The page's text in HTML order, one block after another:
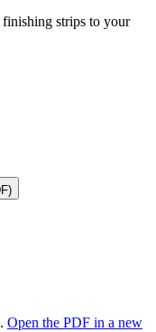
strips to your
Open the PDF in a new